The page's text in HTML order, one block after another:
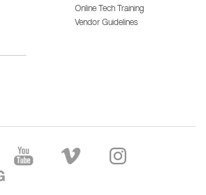
Online Tech Training
Vendor Guidelines